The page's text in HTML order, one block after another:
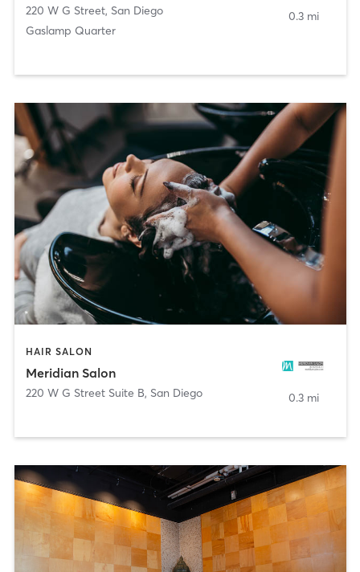
220 W G Street, San Diego
Gaslamp Quarter
0.3 mi
HAIR SALON
Meridian Salon
220 W G Street Suite B, San Diego 0.3 mi